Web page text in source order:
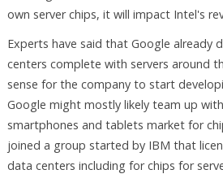
own server chips, it will impact Intel's
Experts have said that Google already
centers complete with servers around
sense for the company to start
Google might mostly likely team up
smartphones and tablets market for
joined a group started by IBM that
data centers including for chips for